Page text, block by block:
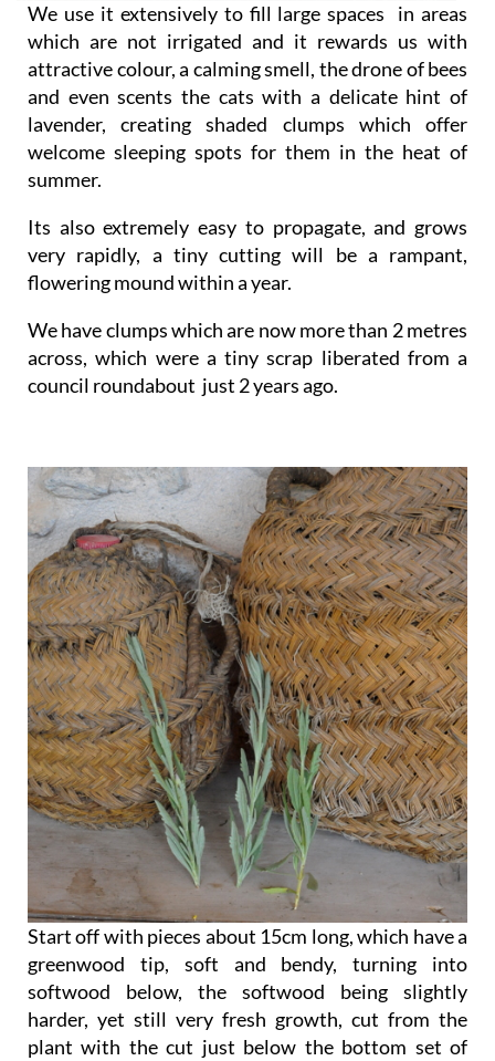
We use it extensively to fill large spaces in areas
which are not irrigated and it rewards us with
attractive colour, a calming smell, the drone of bees
and even scents the cats with a delicate hint of
lavender, creating shaded clumps which offer
welcome sleeping spots for them in the heat of
summer.
Its also extremely easy to propagate, and grows
very rapidly, a tiny cutting will be a rampant,
flowering mound within a year.
We have clumps which are now more than 2 metres
across, which were a tiny scrap liberated from a
council roundabout just 2 years ago.
Start off with pieces about 15cm long, which have a
greenwood tip, soft and bendy, turning into
softwood below, the softwood being slightly
harder, yet still very fresh growth, cut from the
plant with the cut just below the bottom set of